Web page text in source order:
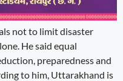
not to limit disaster
He said equal
preparedness and
to him, Uttarakhand is